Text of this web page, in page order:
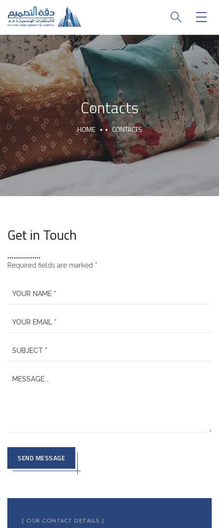
Contacts
HOME CONTACTS
Get in Touch
Required fields are marked *
SEND MESSAGE
[ OUR CONTACT DETAILS ]